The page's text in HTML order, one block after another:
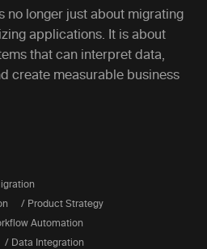
no longer just about migrating
applications. It is about
that can interpret data,
create measurable business
/ Product Strategy
Automation
/ Data Integration